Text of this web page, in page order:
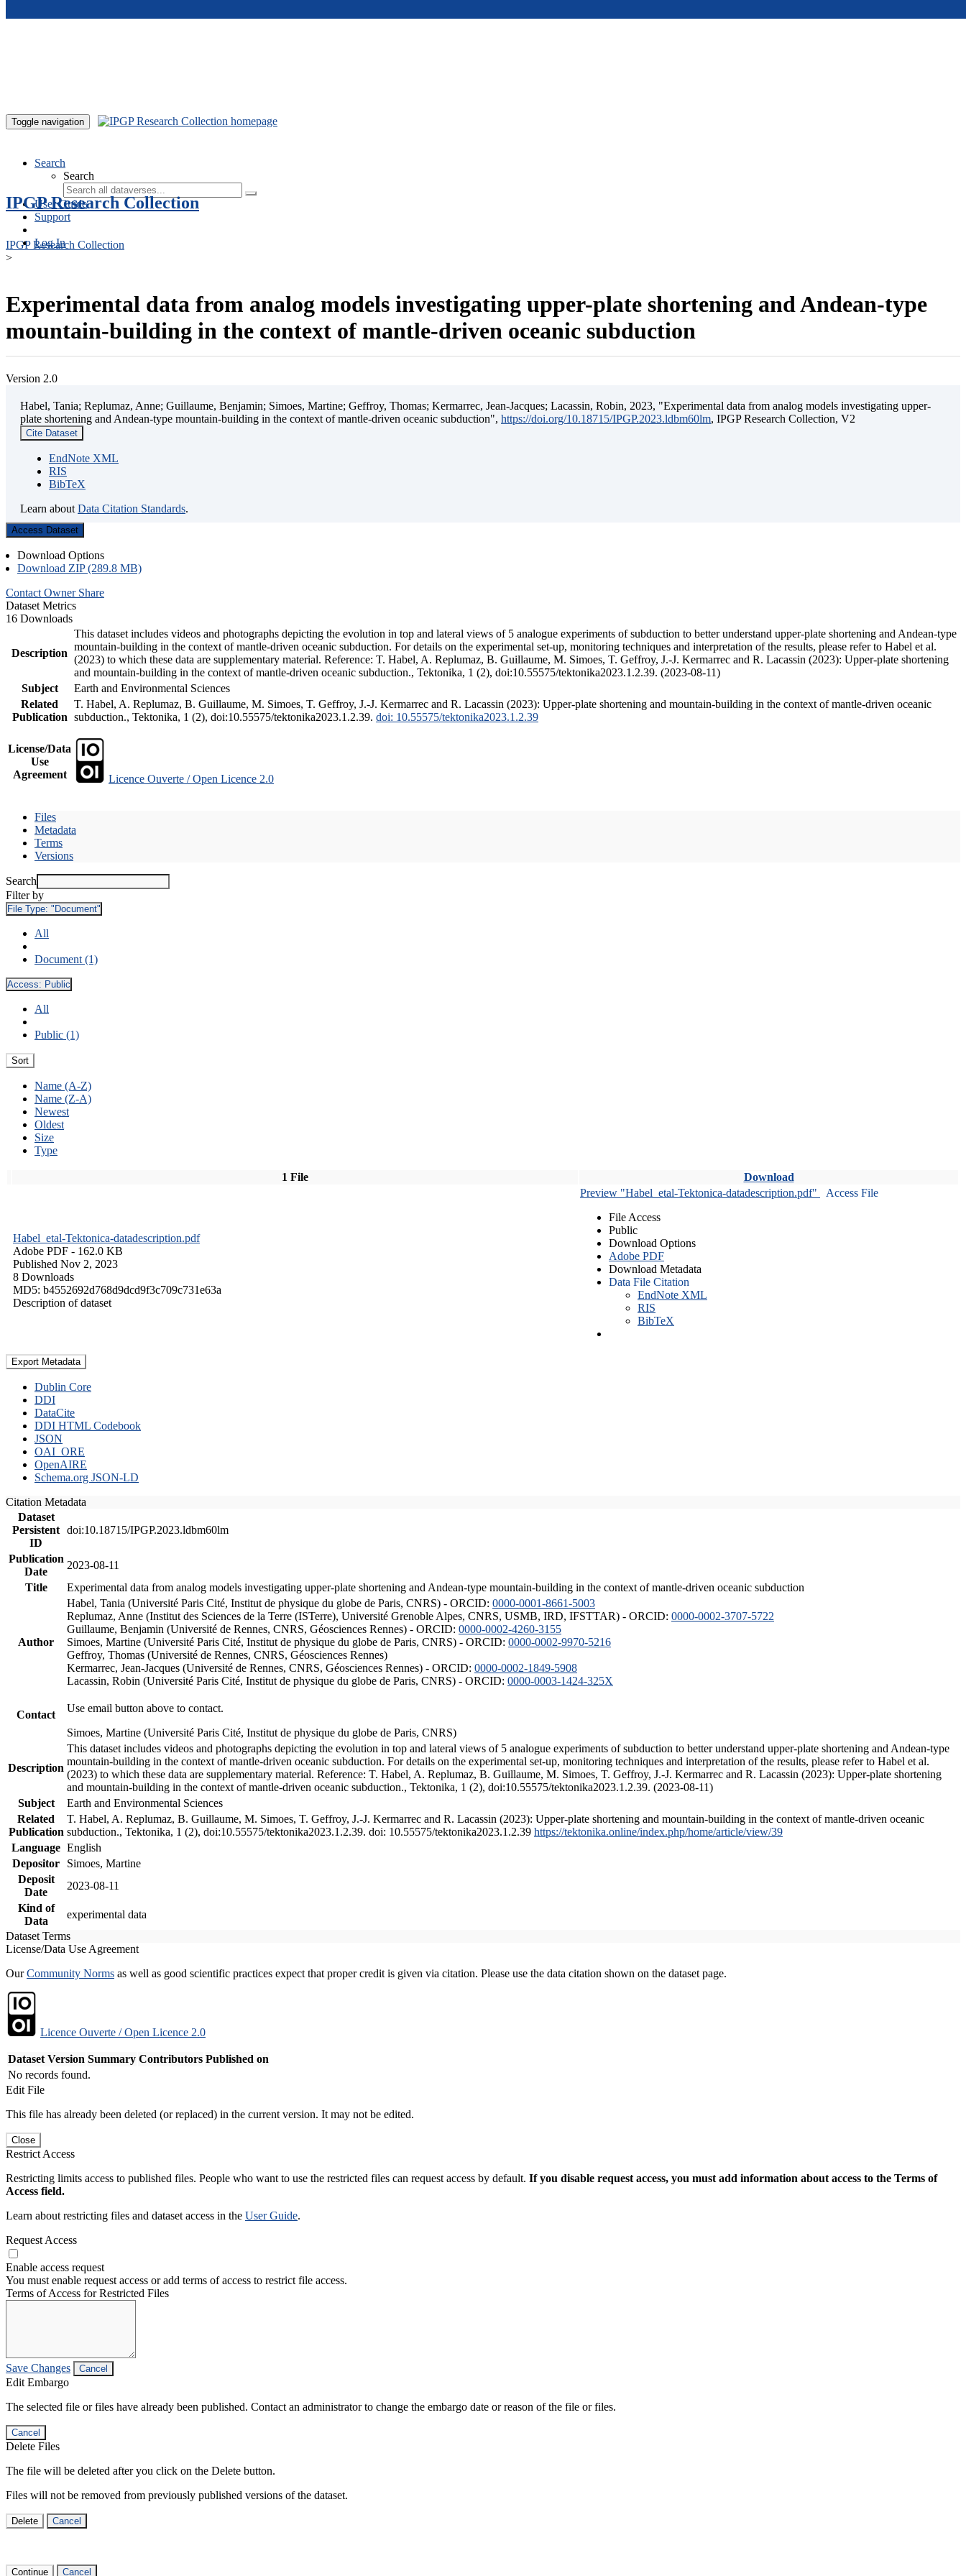
Toggle navigation
Search
Search
User Guide
Support
Log In
IPGP Research Collection
IPGP Research Collection
>
Experimental data from analog models investigating upper-plate shortening and Andean-type
mountain-building in the context of mantle-driven oceanic subduction
Version 2.0
Habel, Tania; Replumaz, Anne; Guillaume, Benjamin; Simoes, Martine; Geffroy, Thomas; Kermarrec, Jean-Jacques; Lacassin, Robin, 2023, "Experimental data from analog models investigating upper-
plate shortening and Andean-type mountain-building in the context of mantle-driven oceanic subduction", https://doi.org/10.18715/IPGP.2023.ldbm60lm, IPGP Research Collection, V2
Cite Dataset
EndNote XML
RIS
BibTeX
Learn about Data Citation Standards.
Access Dataset
Download Options
Download ZIP (289.8 MB)
Contact Owner Share
Dataset Metrics
16 Downloads
Description
This dataset includes videos and photographs depicting the evolution in top and lateral views of 5 analogue experiments of subduction to better understand upper-plate shortening and Andean-type
mountain-building in the context of mantle-driven oceanic subduction. For details on the experimental set-up, monitoring techniques and interpretation of the results, please refer to Habel et al.
(2023) to which these data are supplementary material. Reference: T. Habel, A. Replumaz, B. Guillaume, M. Simoes, T. Geffroy, J.-J. Kermarrec and R. Lacassin (2023): Upper-plate shortening
and mountain-building in the context of mantle-driven oceanic subduction., Tektonika, 1 (2), doi:10.55575/tektonika2023.1.2.39. (2023-08-11)
Subject
Earth and Environmental Sciences
Related
Publication
T. Habel, A. Replumaz, B. Guillaume, M. Simoes, T. Geffroy, J.-J. Kermarrec and R. Lacassin (2023): Upper-plate shortening and mountain-building in the context of mantle-driven oceanic
subduction., Tektonika, 1 (2), doi:10.55575/tektonika2023.1.2.39. doi: 10.55575/tektonika2023.1.2.39
License/Data
Use
Agreement
Licence Ouverte / Open Licence 2.0
Files
Metadata
Terms
Versions
Search
Filter by
File Type: "Document"
All
Document (1)
Access: Public
All
Public (1)
Sort
Name (A-Z)
Name (Z-A)
Newest
Oldest
Size
Type
1 File Download
Habel_etal-Tektonica-datadescription.pdf
Adobe PDF - 162.0 KB
Published Nov 2, 2023
8 Downloads
MD5: b4552692d768d9dcd9f3c709c731e63a
Description of dataset
Preview "Habel_etal-Tektonica-datadescription.pdf"
Access File
File Access
Public
Download Options
Adobe PDF
Download Metadata
Data File Citation
EndNote XML
RIS
BibTeX
Export Metadata
Dublin Core
DDI
DataCite
DDI HTML Codebook
JSON
OAI_ORE
OpenAIRE
Schema.org JSON-LD
Citation Metadata
Dataset
Persistent
ID
doi:10.18715/IPGP.2023.ldbm60lm
Publication
Date
2023-08-11
Title
Experimental data from analog models investigating upper-plate shortening and Andean-type mountain-building in the context of mantle-driven oceanic subduction
Author
Habel, Tania (Université Paris Cité, Institut de physique du globe de Paris, CNRS) - ORCID: 0000-0001-8661-5003
Replumaz, Anne (Institut des Sciences de la Terre (ISTerre), Université Grenoble Alpes, CNRS, USMB, IRD, IFSTTAR) - ORCID: 0000-0002-3707-5722
Guillaume, Benjamin (Université de Rennes, CNRS, Géosciences Rennes) - ORCID: 0000-0002-4260-3155
Simoes, Martine (Université Paris Cité, Institut de physique du globe de Paris, CNRS) - ORCID: 0000-0002-9970-5216
Geffroy, Thomas (Université de Rennes, CNRS, Géosciences Rennes)
Kermarrec, Jean-Jacques (Université de Rennes, CNRS, Géosciences Rennes) - ORCID: 0000-0002-1849-5908
Lacassin, Robin (Université Paris Cité, Institut de physique du globe de Paris, CNRS) - ORCID: 0000-0003-1424-325X
Contact
Use email button above to contact.
Simoes, Martine (Université Paris Cité, Institut de physique du globe de Paris, CNRS)
Description
This dataset includes videos and photographs depicting the evolution in top and lateral views of 5 analogue experiments of subduction to better understand upper-plate shortening and Andean-type
mountain-building in the context of mantle-driven oceanic subduction. For details on the experimental set-up, monitoring techniques and interpretation of the results, please refer to Habel et al.
(2023) to which these data are supplementary material. Reference: T. Habel, A. Replumaz, B. Guillaume, M. Simoes, T. Geffroy, J.-J. Kermarrec and R. Lacassin (2023): Upper-plate shortening
and mountain-building in the context of mantle-driven oceanic subduction., Tektonika, 1 (2), doi:10.55575/tektonika2023.1.2.39. (2023-08-11)
Subject
Earth and Environmental Sciences
Related
Publication
T. Habel, A. Replumaz, B. Guillaume, M. Simoes, T. Geffroy, J.-J. Kermarrec and R. Lacassin (2023): Upper-plate shortening and mountain-building in the context of mantle-driven oceanic
subduction., Tektonika, 1 (2), doi:10.55575/tektonika2023.1.2.39. doi: 10.55575/tektonika2023.1.2.39 https://tektonika.online/index.php/home/article/view/39
Language English
Depositor
Simoes, Martine
Deposit
Date
2023-08-11
Kind of
Data
experimental data
Dataset Terms
License/Data Use Agreement
OurCommunity Norms as well as good scientific practices expect that proper credit is given via citation. Please use the data citation shown on the dataset page.
Licence Ouverte / Open Licence 2.0
Dataset Version Summary Contributors Published on
No records found.
Edit File
This file has already been deleted (or replaced) in the current version. It may not be edited.
Close
Restrict Access
Restricting limits access to published files. People who want to use the restricted files can request access by default. If you disable request access, you must add information about access to the Terms of
Access field.
Learn about restricting files and dataset access in the User Guide.
Request Access
Enable access request
You must enable request access or add terms of access to restrict file access.
Terms of Access for Restricted Files
Save Changes Cancel
Edit Embargo
The selected file or files have already been published. Contact an administrator to change the embargo date or reason of the file or files.
Cancel
Delete Files
The file will be deleted after you click on the Delete button.
Files will not be removed from previously published versions of the dataset.
Delete Cancel
Continue Cancel